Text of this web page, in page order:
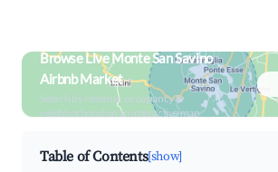
Browse Live Monte San Savino
Airbnb Market
Search by revenue, occupancy &
neighborhood on an interactive map
Table of Contents[show]